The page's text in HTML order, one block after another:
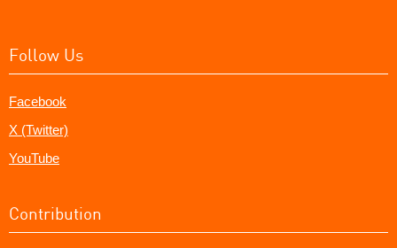
Follow Us
Facebook
X (Twitter)
YouTube
Contribution